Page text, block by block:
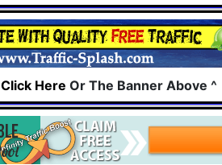
Click Here Or The Banner Above ^